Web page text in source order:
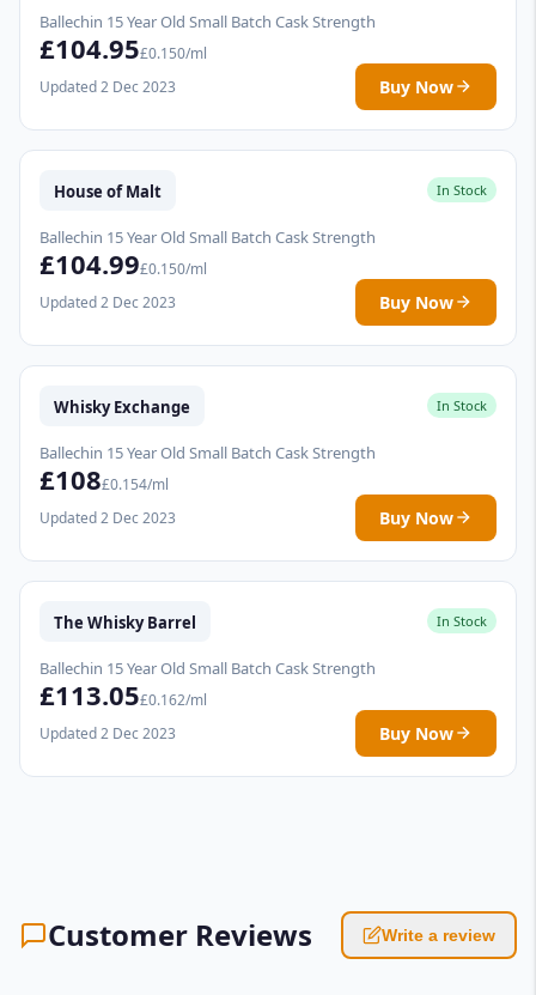
Ballechin 15 Year Old Small Batch Cask Strength
£104.95£0.150/ml
Updated 2 Dec 2023
Buy Now
House of Malt In Stock
Ballechin 15 Year Old Small Batch Cask Strength
£104.99£0.150/ml
Updated 2 Dec 2023
Buy Now
Whisky Exchange In Stock
Ballechin 15 Year Old Small Batch Cask Strength
£108£0.154/ml
Updated 2 Dec 2023
Buy Now
The Whisky Barrel In Stock
Ballechin 15 Year Old Small Batch Cask Strength
£113.05£0.162/ml
Updated 2 Dec 2023
Buy Now
Customer Reviews Write a review